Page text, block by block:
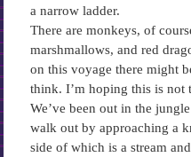
a narrow ladder.
There are monkeys, of
marshmallows, and red
on this voyage there might
think. I’m hoping this is not
We’ve been out in the
walk out by approaching a
side of which is a stream